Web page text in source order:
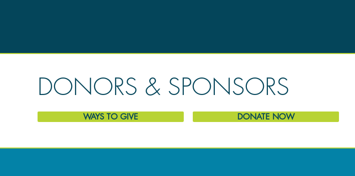
DONORS & SPONSORS
WAYS TO GIVE DONATE NOW